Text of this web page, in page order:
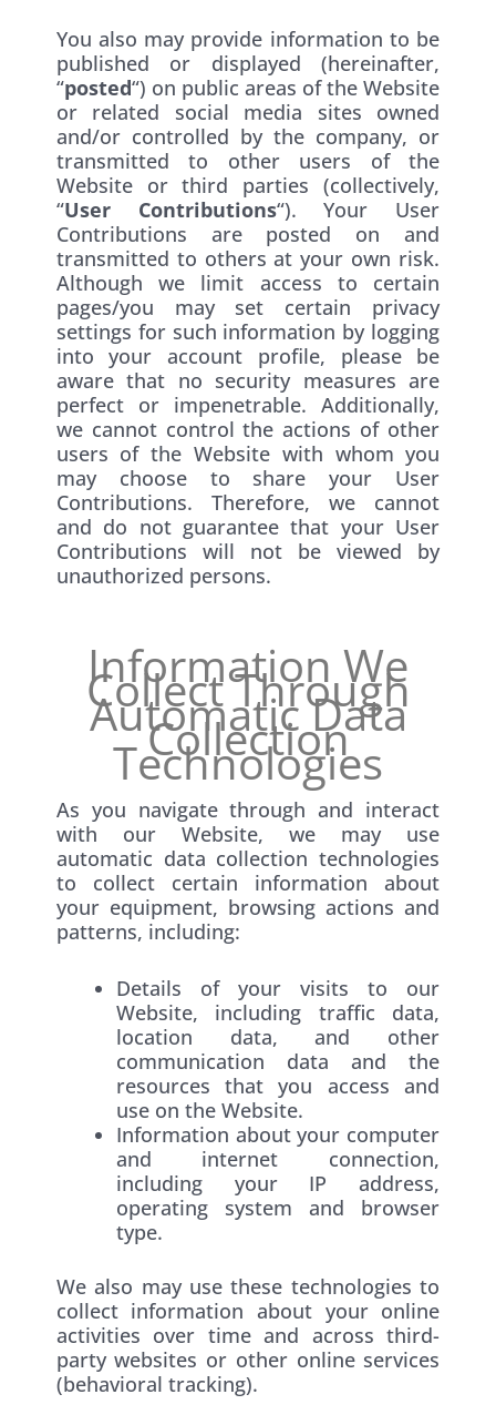
You also may provide information to be
published or displayed (hereinafter,
“posted“) on public areas of the Website
or related social media sites owned
and/or controlled by the company, or
transmitted to other users of the
Website or third parties (collectively,
“User Contributions“). Your User
Contributions are posted on and
transmitted to others at your own risk.
Although we limit access to certain
pages/you may set certain privacy
settings for such information by logging
into your account profile, please be
aware that no security measures are
perfect or impenetrable. Additionally,
we cannot control the actions of other
users of the Website with whom you
may choose to share your User
Contributions. Therefore, we cannot
and do not guarantee that your User
Contributions will not be viewed by
unauthorized persons.
Information We
Collect Through
Automatic Data
Collection
Technologies
As you navigate through and interact
with our Website, we may use
automatic data collection technologies
to collect certain information about
your equipment, browsing actions and
patterns, including:
Details of your visits to our
Website, including traffic data,
location data, and other
communication data and the
resources that you access and
use on the Website.
Information about your computer
and internet connection,
including your IP address,
operating system and browser
type.
We also may use these technologies to
collect information about your online
activities over time and across third-
party websites or other online services
(behavioral tracking).